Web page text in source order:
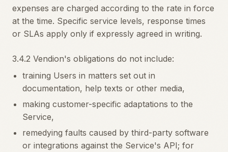
expenses are charged according to the rate in force
at the time. Specific service levels, response times
or SLAs apply only if expressly agreed in writing.
3.4.2 Vendion's obligations do not include:
training Users in matters set out in
documentation, help texts or other media,
making customer-specific adaptations to the
Service,
remedying faults caused by third-party software
or integrations against the Service's API; for